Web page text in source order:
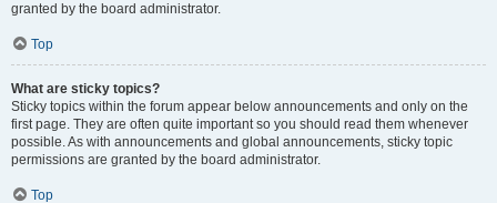
granted by the board administrator.
Top
What are sticky topics?
Sticky topics within the forum appear below announcements and only on the
first page. They are often quite important so you should read them whenever
possible. As with announcements and global announcements, sticky topic
permissions are granted by the board administrator.
Top